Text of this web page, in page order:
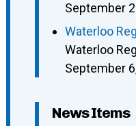
September
Waterloo
Waterloo
September
News Items